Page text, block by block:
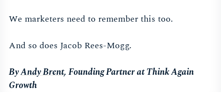
We marketers need to remember this too.
And so does Jacob Rees-Mogg.
ByAndy Brent, Founding Partner at Think Again
Growth​